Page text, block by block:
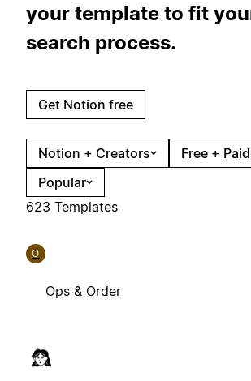
your template to fit
search process.
Get Notion free
Notion + Creators
Free + Paid
Popular
623 Templates
O
Ops & Order